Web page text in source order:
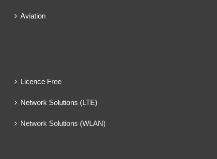
Aviation
Licence Free
Network Solutions (LTE)
Network Solutions (WLAN)